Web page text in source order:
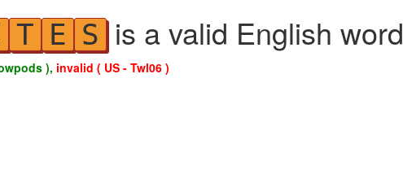
T E S is a valid English word
), invalid ( US - Twl06 )